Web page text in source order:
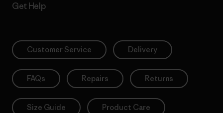
Get Help
Customer Service Delivery
FAQs Repairs Returns
Size Guide Product Care